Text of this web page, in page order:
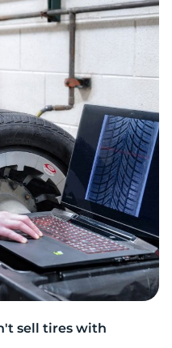
sell tires with